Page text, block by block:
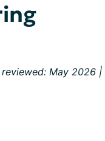
May 2026